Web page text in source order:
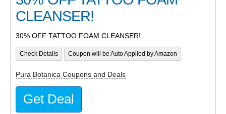
CLEANSER!
30% OFF TATTOO FOAM CLEANSER!
Check Details Coupon will be Auto Applied by Amazon
Pura Botanica Coupons and Deals
Get Deal